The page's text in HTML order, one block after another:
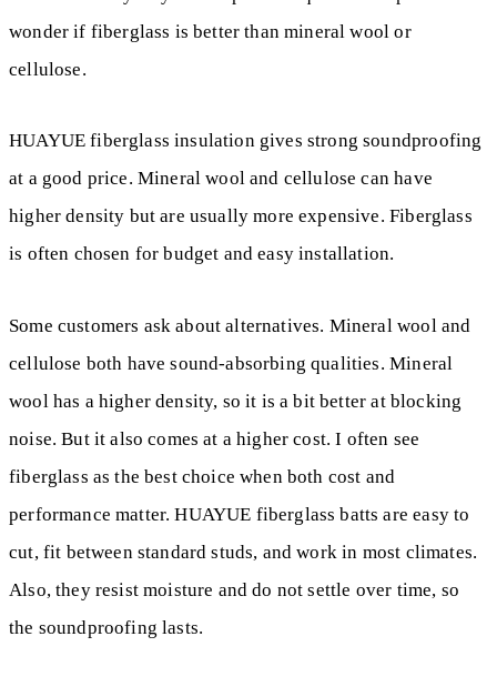
wonder if fiberglass is better than mineral wool or
cellulose.
HUAYUE fiberglass insulation gives strong soundproofing
at a good price. Mineral wool and cellulose can have
higher density but are usually more expensive. Fiberglass
is often chosen for budget and easy installation.
Some customers ask about alternatives. Mineral wool and
cellulose both have sound-absorbing qualities. Mineral
wool has a higher density, so it is a bit better at blocking
noise. But it also comes at a higher cost. I often see
fiberglass as the best choice when both cost and
performance matter. HUAYUE fiberglass batts are easy to
cut, fit between standard studs, and work in most climates.
Also, they resist moisture and do not settle over time, so
the soundproofing lasts.